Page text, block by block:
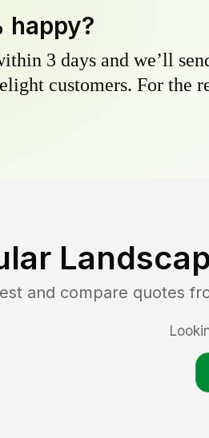
happy?
3 days and we’ll
customers. For the
and compare quotes